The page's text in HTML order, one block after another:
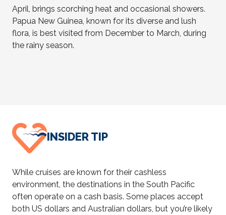
April, brings scorching heat and occasional showers.
Papua New Guinea, known for its diverse and lush
flora, is best visited from December to March, during
the rainy season.
INSIDER TIP
While cruises are known for their cashless
environment, the destinations in the South Pacific
often operate on a cash basis. Some places accept
both US dollars and Australian dollars, but you’re likely